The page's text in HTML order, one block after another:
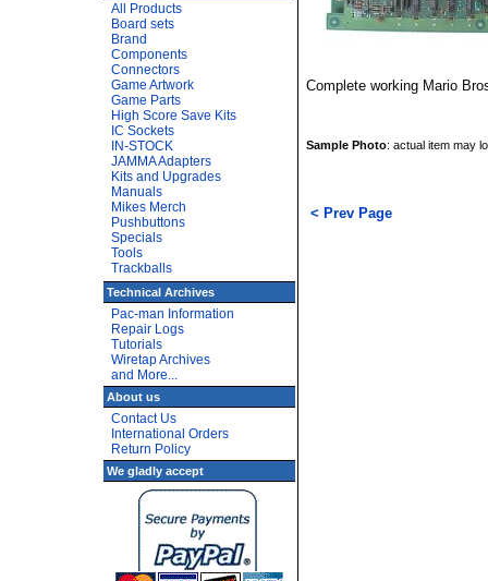
All Products
Board sets
Brand
Components
Connectors
Game Artwork
Game Parts
High Score Save Kits
IC Sockets
IN-STOCK
JAMMA Adapters
Kits and Upgrades
Manuals
Mikes Merch
Pushbuttons
Specials
Tools
Trackballs
Technical Archives
Pac-man Information
Repair Logs
Tutorials
Wiretap Archives
and More...
About us
Contact Us
International Orders
Return Policy
We gladly accept
Complete working Mario
Sample Photo: actual item may
< Prev Page